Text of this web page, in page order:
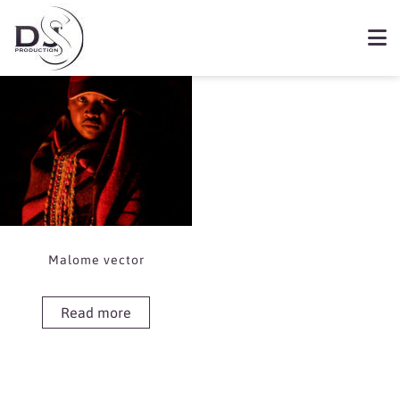
Book Malome vector
Showing the single result
Malome vector
Read more